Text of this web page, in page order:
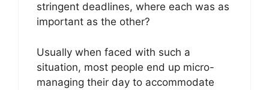
stringent deadlines, where each was as
important as the other?
Usually when faced with such a
situation, most people end up micro-
managing their day to accommodate